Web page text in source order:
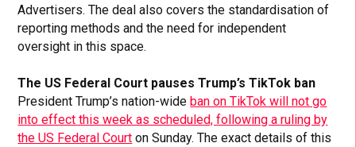
Advertisers. The deal also covers the standardisation of
reporting methods and the need for independent
oversight in this space.
The US Federal Court pauses Trump’s TikTok ban
President Trump’s nation-wideban on TikTok will not go
into effect this week as scheduled, following a ruling by
the US Federal Court on Sunday. The exact details of this